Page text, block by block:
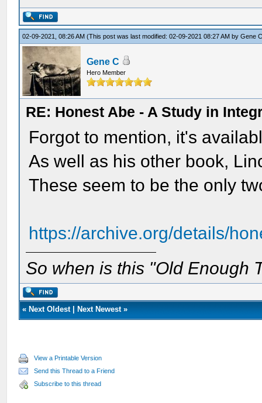
02-09-2021, 08:26 AM(This post was last modified: 02-09-2021 08:27 AM byGene
Gene C
Hero Member
RE: Honest Abe - A Study in
Forgot to mention, it's
As well as his other book,
These seem to be the only
https://archive.org/details/
So when is this "Old Enough
« Next Oldest| Next Newest»
View a Printable Version
Send this Thread to a Friend
Subscribe to this thread